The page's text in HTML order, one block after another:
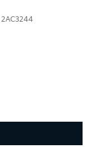
2AC3244